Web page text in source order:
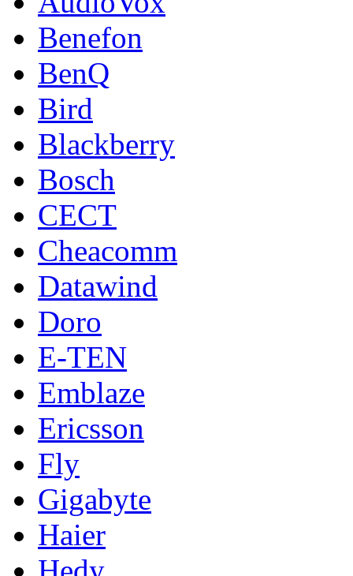
Benefon
BenQ
Bird
Blackberry
Bosch
CECT
Cheacomm
Datawind
Doro
E-TEN
Emblaze
Ericsson
Fly
Gigabyte
Haier